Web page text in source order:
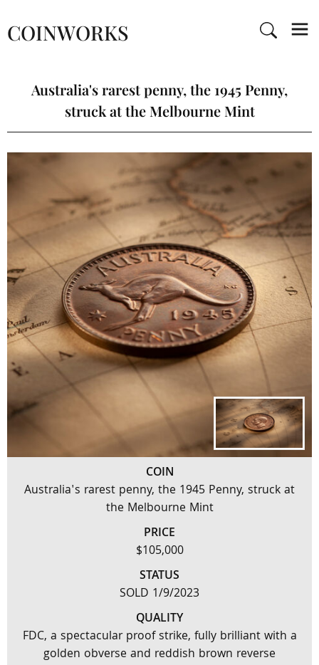
COINWORKS
Australia's rarest penny, the 1945 Penny,
struck at the Melbourne Mint
COIN
Australia's rarest penny, the 1945 Penny, struck at
the Melbourne Mint
PRICE
$105,000
STATUS
SOLD 1/9/2023
QUALITY
FDC, a spectacular proof strike, fully brilliant with a
golden obverse and reddish brown reverse